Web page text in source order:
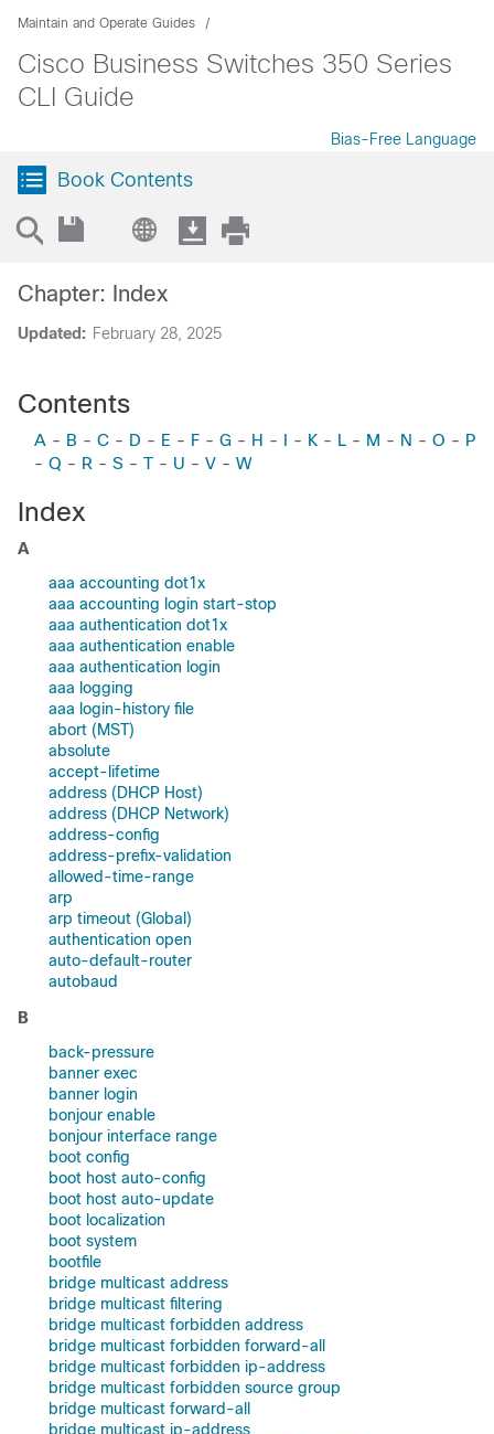
Maintain and Operate Guides
Cisco Business Switches 350 Series
CLI Guide
Bias-Free Language
Book Contents
Updated: February 28, 2025
Chapter: Index
Contents
A - B - C - D - E - F - G - H - I - K - L - M - N - O - P
- Q - R - S - T - U - V - W
Index
A
aaa accounting dot1x
aaa accounting login start-stop
aaa authentication dot1x
aaa authentication enable
aaa authentication login
aaa logging
aaa login-history file
abort (MST)
absolute
accept-lifetime
address (DHCP Host)
address (DHCP Network)
address-config
address-prefix-validation
allowed-time-range
arp
arp timeout (Global)
authentication open
auto-default-router
autobaud
B
back-pressure
banner exec
banner login
bonjour enable
bonjour interface range
boot config
boot host auto-config
boot host auto-update
boot localization
boot system
bootfile
bridge multicast address
bridge multicast filtering
bridge multicast forbidden address
bridge multicast forbidden forward-all
bridge multicast forbidden ip-address
bridge multicast forbidden source group
bridge multicast forward-all
bridge multicast ip-address